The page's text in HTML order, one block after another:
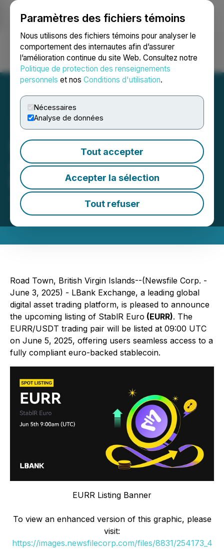
Paramètres des fichiers témoins
Nous utilisons des fichiers témoins pour analyser le
comportement des internautes afin d’assurer
l’amélioration continue du site Web. Consultez notre
Politique de protection des renseignements
personnels et nos Conditions d'utilisation.
Nécessaires
Analyse de données
Tout accepter
Accepter la sélection
Tout refuser
Ouvrir une session Recherche English
StablR Euro (EURR) Will be
Available for Trading on
LBank Exchange
June 03, 2025 9:02 AM EDT | Source:
Road Town, British Virgin Islands--(Newsfile Corp. -
June 3, 2025) - LBank Exchange, a leading global
digital asset trading platform, is pleased to announce
the upcoming listing of StablR Euro (EURR). The
EURR/USDT trading pair will be listed at 09:00 UTC
on June 5, 2025, offering users seamless access to a
fully compliant euro-backed stablecoin.
EURR Listing Banner
To view an enhanced version of this graphic, please
visit:
https://images.newsfilecorp.com/files/8831/254173_4